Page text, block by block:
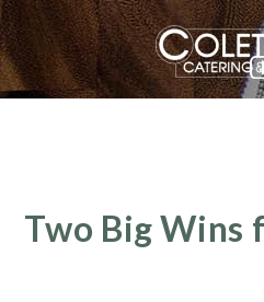
Two Big Wins